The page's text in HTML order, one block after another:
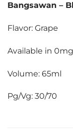
Bangsawan –
Flavor: Grape
Available in
Volume: 65ml
Pg/Vg: 30/70